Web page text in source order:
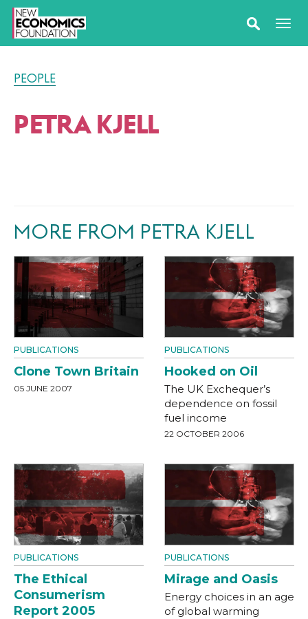
PEOPLE
PETRA KJELL
MORE FROM PETRA KJELL
PUBLICATIONS
Clone Town Britain
05 JUNE 2007
PUBLICATIONS
Hooked on Oil
The UK Exchequer’s
dependence on fossil
fuel income
22 OCTOBER 2006
PUBLICATIONS
The Ethical
Consumerism
Report 2005
PUBLICATIONS
Mirage and Oasis
Energy choices in an age
of global warming